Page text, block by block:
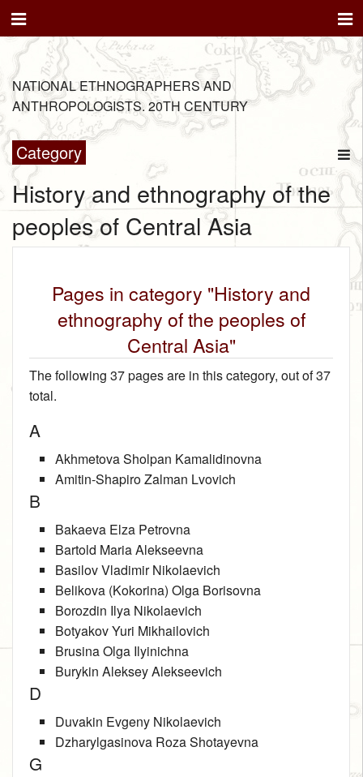
NATIONAL ETHNOGRAPHERS AND
ANTHROPOLOGISTS. 20TH CENTURY
Category
History and ethnography of the
peoples of Central Asia
Pages in category "History and
ethnography of the peoples of
Central Asia"
The following 37 pages are in this category, out of 37
total.
A
Akhmetova Sholpan Kamalidinovna
Amitin-Shapiro Zalman Lvovich
B
Bakaeva Elza Petrovna
Bartold Maria Alekseevna
Basilov Vladimir Nikolaevich
Belikova (Kokorina) Olga Borisovna
Borozdin Ilya Nikolaevich
Botyakov Yuri Mikhailovich
Brusina Olga Ilyinichna
Burykin Aleksey Alekseevich
D
Duvakin Evgeny Nikolaevich
Dzharylgasinova Roza Shotayevna
G